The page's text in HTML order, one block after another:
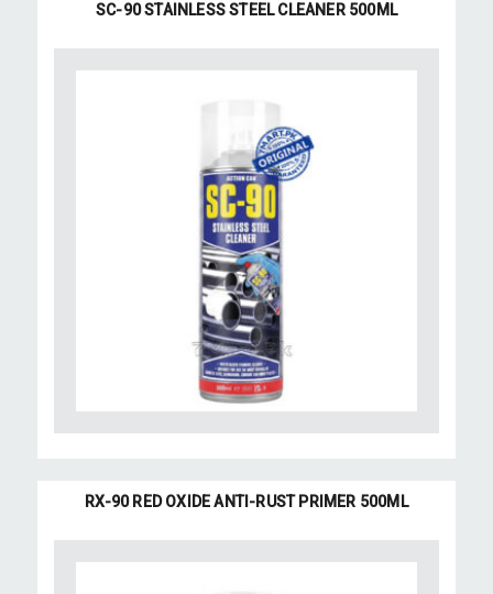
SC-90 STAINLESS STEEL CLEANER 500ML
RX-90 RED OXIDE ANTI-RUST PRIMER 500ML